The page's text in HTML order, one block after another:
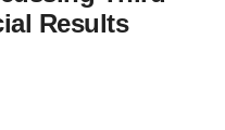
Results